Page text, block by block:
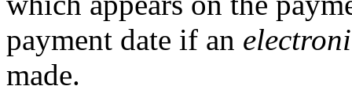
payment date if an
made.